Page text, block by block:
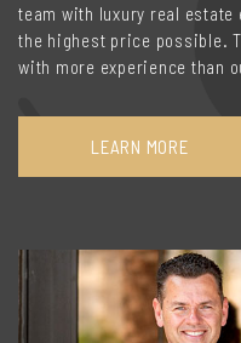
team with luxury real estate
the highest price possible.
with more experience than
LEARN MORE
ABOUT
THE